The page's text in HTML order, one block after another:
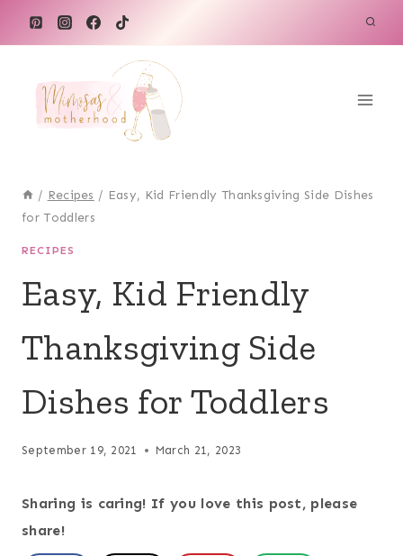
/ Recipes / Easy, Kid Friendly Thanksgiving Side Dishes
for Toddlers
RECIPES
Easy, Kid Friendly
Thanksgiving Side
Dishes for Toddlers
September 19, 2021 March 21, 2023
Sharing is caring! If you love this post, please
share!